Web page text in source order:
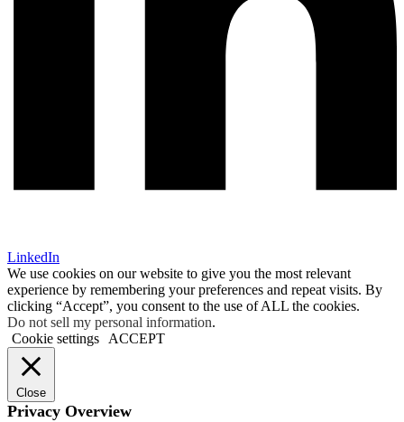
LinkedIn
We use cookies on our website to give you the most relevant
experience by remembering your preferences and repeat visits. By
clicking “Accept”, you consent to the use of ALL the cookies.
Do not sell my personal information.
Cookie settings
ACCEPT
Close
Privacy Overview